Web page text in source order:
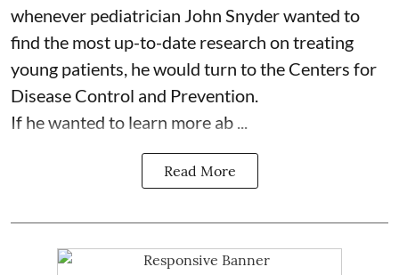
whenever pediatrician John Snyderwanted to
find the most up-to-date research on treating
young patients, he would turn to the Centers for
Disease Control and Prevention.
If he wanted to learn more ab ...
Read More